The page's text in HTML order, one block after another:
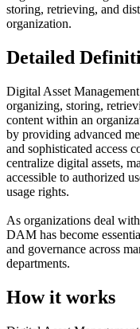
storing, retrieving, and
organization.
Detailed
Digital Asset
organizing, storing,
content within an
by providing advanced
and sophisticated access
centralize digital assets,
accessible to authorized
usage rights.
As organizations deal
DAM has become
and governance across
departments.
How it works